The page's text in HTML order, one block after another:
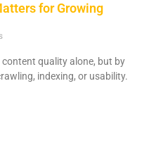
for Growing
quality alone, but by
indexing, or usability.